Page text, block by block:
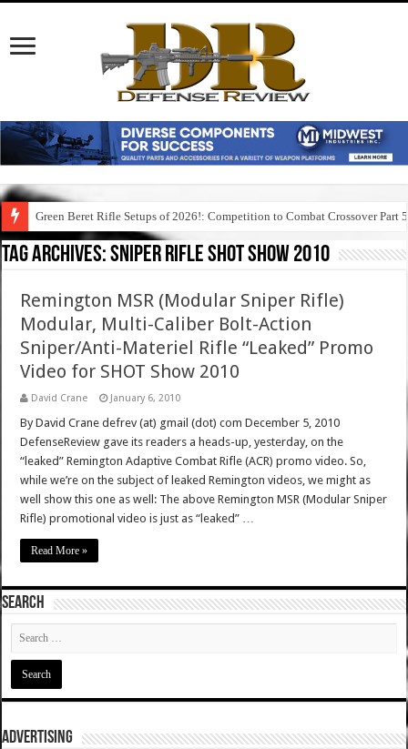
Green Beret Rifle Setups of 2026!: Competition to Combat Crossover Part 5
Tag Archives:sniper rifle shot show 2010
Remington MSR (Modular Sniper Rifle)
Modular, Multi-Caliber Bolt-Action
Sniper/Anti-Materiel Rifle “Leaked” Promo
Video for SHOT Show 2010
David Crane January 6, 2010
By David Crane defrev (at) gmail (dot) com December 5, 2010
DefenseReview gave its readers a heads-up, yesterday, on the
“leaked” Remington Adaptive Combat Rifle (ACR) promo video. So,
while we’re on the subject of leaked Remington videos, we might as
well show this one as well: The above Remington MSR (Modular Sniper
Rifle) promotional video is just as “leaked” …
Read More »
SEARCH
ADVERTISING